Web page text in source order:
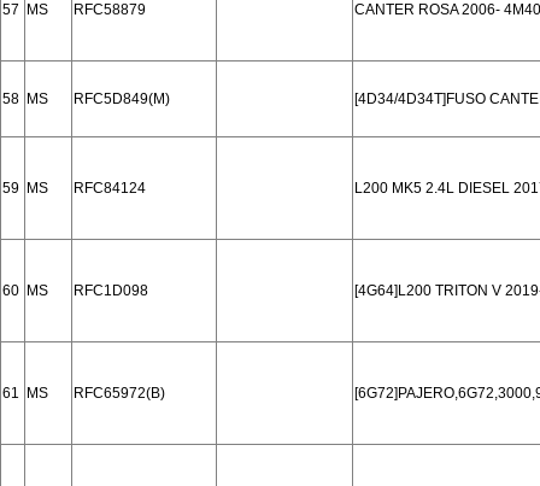
57 MS RFC58879 CANTER ROSA 2006- 4M40
58 MS RFC5D849(M) [4D34/4D34T]FUSO
59 MS RFC84124 L200 MK5 2.4L DIESEL
60 MS RFC1D098 [4G64]L200 TRITON V
61 MS RFC65972(B)